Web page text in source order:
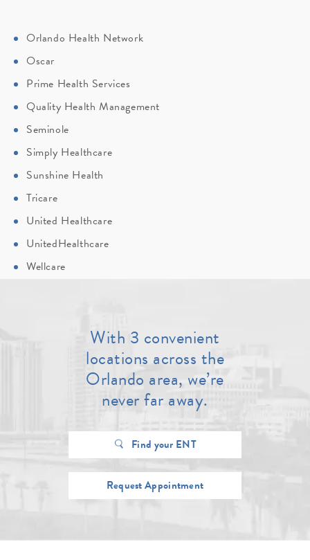
Orlando Health Network
Oscar
Prime Health Services
Quality Health Management
Seminole
Simply Healthcare
Sunshine Health
Tricare
United Healthcare
UnitedHealthcare
Wellcare
With 3 convenient
locations across the
Orlando area, we’re
never far away.
Find your ENT
Request Appointment